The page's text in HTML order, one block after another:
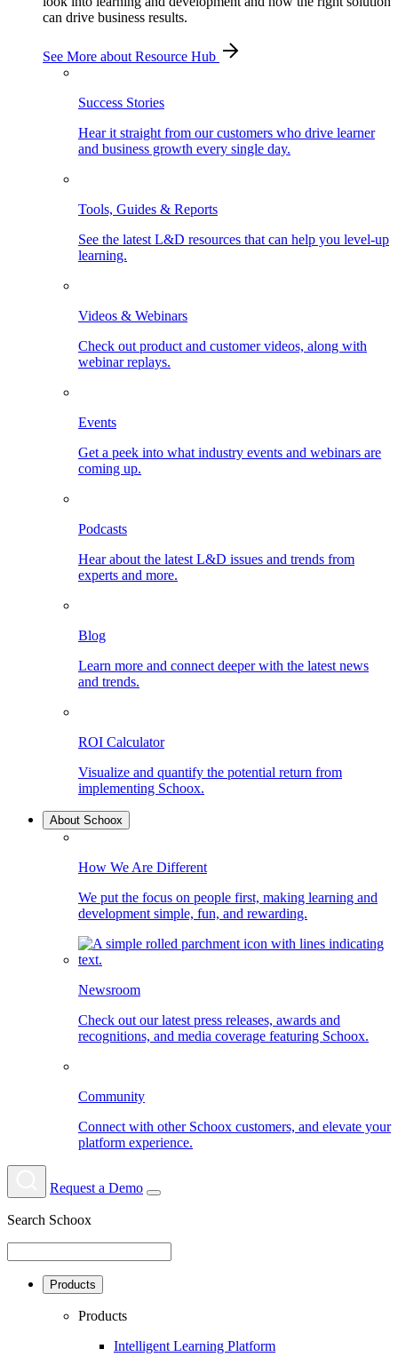
can drive business results.
See More about Resource Hub
Success Stories
Hear it straight from our customers who drive learner
and business growth every single day.
Tools, Guides & Reports
See the latest L&D resources that can help you level-up
learning.
Videos & Webinars
Check out product and customer videos, along with
webinar replays.
Events
Get a peek into what industry events and webinars are
coming up.
Podcasts
Hear about the latest L&D issues and trends from
experts and more.
Blog
Learn more and connect deeper with the latest news
and trends.
ROI Calculator
Visualize and quantify the potential return from
implementing Schoox.
About Schoox
How We Are Different
We put the focus on people first, making learning and
development simple, fun, and rewarding.
Newsroom
Check out our latest press releases, awards and
recognitions, and media coverage featuring Schoox.
Community
Connect with other Schoox customers, and elevate your
platform experience.
Request a Demo
Search Schoox
Products
Products
Intelligent Learning Platform